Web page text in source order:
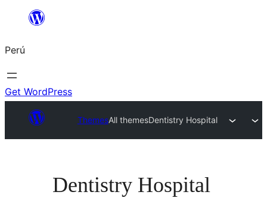
Saltar
contenido
Perú
Get WordPress
ThemesAll themesDentistry Hospital
Dentistry Hospital